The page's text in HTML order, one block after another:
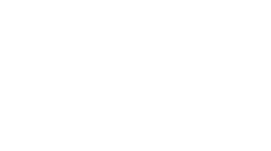
that will make the biggest
clear steps that lead to lasting